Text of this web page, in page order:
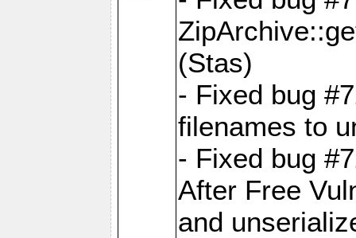
(Stas)
- Fixed bug
filenames to
- Fixed bug
After Free
and